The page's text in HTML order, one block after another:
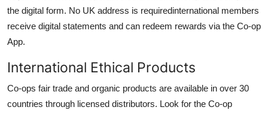
the digital form. No UK address is requiredinternational members
receive digital statements and can redeem rewards via the Co-op
App.
International Ethical Products
Co-ops fair trade and organic products are available in over 30
countries through licensed distributors. Look for the Co-op